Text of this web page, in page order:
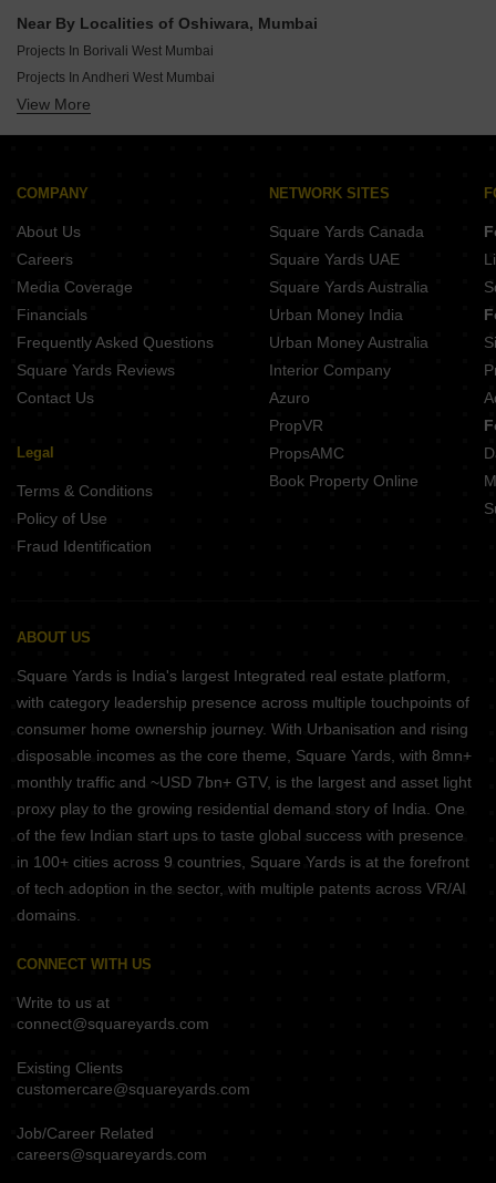
New Launch By Pranav Construction In Mumbai
New Launch By Lodha In Mumbai
Near By Localities of Oshiwara, Mumbai
Projects In Borivali West Mumbai
Projects In Andheri West Mumbai
Projects In Kandivali West Mumbai
Projects In Andheri East Mumbai
Projects In Bandra West Mumbai
Projects In Ghatkopar East Mumbai
Projects In Vile Parle East Mumbai
View More
COMPANY
About Us
Careers
Media Coverage
Financials
Frequently Asked Questions
Square Yards Reviews
Contact Us
Legal
Terms & Conditions
Policy of Use
Fraud Identification
NETWORK SITES
Square Yards Canada
Square Yards UAE
Square Yards Australia
Urban Money India
Urban Money Australia
Interior Company
Azuro
PropVR
PropsAMC
Book Property Online
ABOUT US
Square Yards is India's largest Integrated real estate platform,
with category leadership presence across multiple touchpoints of
consumer home ownership journey. With Urbanisation and rising
disposable incomes as the core theme, Square Yards, with 8mn+
monthly traffic and ~USD 7bn+ GTV, is the largest and asset light
proxy play to the growing residential demand story of India. One
of the few Indian start ups to taste global success with presence
in 100+ cities across 9 countries, Square Yards is at the forefront
of tech adoption in the sector, with multiple patents across VR/AI
domains.
CONNECT WITH US
Write to us at
connect@squareyards.com
Existing Clients
customercare@squareyards.com
Job/Career Related
careers@squareyards.com